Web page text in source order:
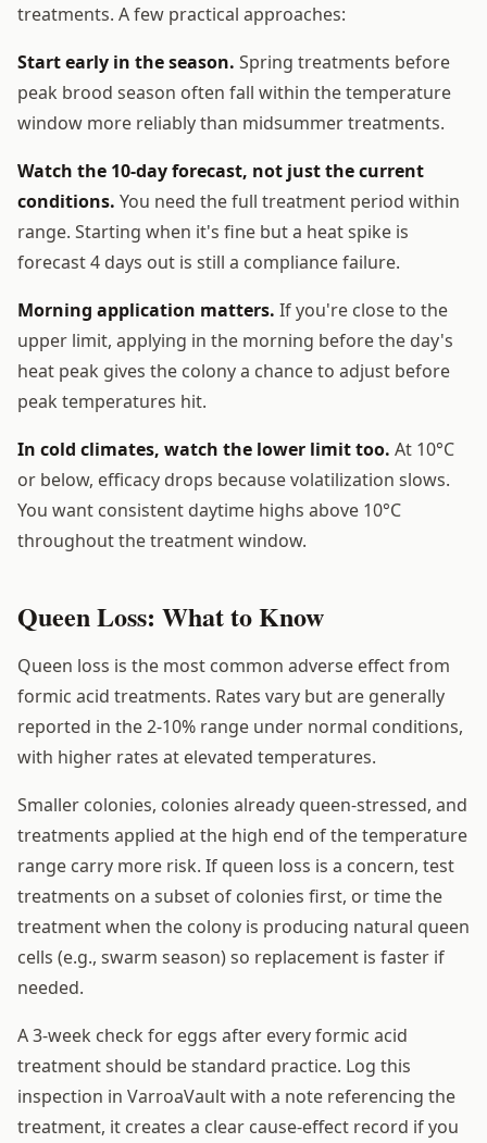
treatments. A few practical approaches:
Start early in the season. Spring treatments before
peak brood season often fall within the temperature
window more reliably than midsummer treatments.
Watch the 10-day forecast, not just the current
conditions. You need the full treatment period within
range. Starting when it's fine but a heat spike is
forecast 4 days out is still a compliance failure.
Morning application matters. If you're close to the
upper limit, applying in the morning before the day's
heat peak gives the colony a chance to adjust before
peak temperatures hit.
In cold climates, watch the lower limit too. At 10°C
or below, efficacy drops because volatilization slows.
You want consistent daytime highs above 10°C
throughout the treatment window.
Queen Loss: What to Know
Queen loss is the most common adverse effect from
formic acid treatments. Rates vary but are generally
reported in the 2-10% range under normal conditions,
with higher rates at elevated temperatures.
Smaller colonies, colonies already queen-stressed, and
treatments applied at the high end of the temperature
range carry more risk. If queen loss is a concern, test
treatments on a subset of colonies first, or time the
treatment when the colony is producing natural queen
cells (e.g., swarm season) so replacement is faster if
needed.
A 3-week check for eggs after every formic acid
treatment should be standard practice. Log this
inspection in VarroaVault with a note referencing the
treatment, it creates a clear cause-effect record if you